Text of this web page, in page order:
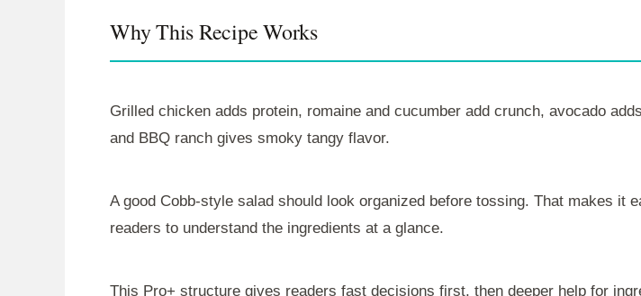
Why This Recipe Works
Grilled chicken adds protein, romaine and cucumber add crunch, avocado
and BBQ ranch gives smoky tangy flavor.
A good Cobb-style salad should look organized before tossing. That makes it
readers to understand the ingredients at a glance.
This Pro+ structure gives readers fast decisions first, then deeper help for